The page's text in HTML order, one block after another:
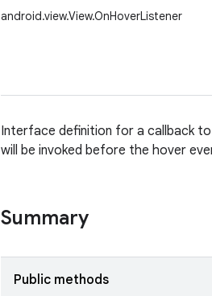
android.view.View.OnHoverListener
Interface definition for a callback
will be invoked before the hover
Summary
Public methods